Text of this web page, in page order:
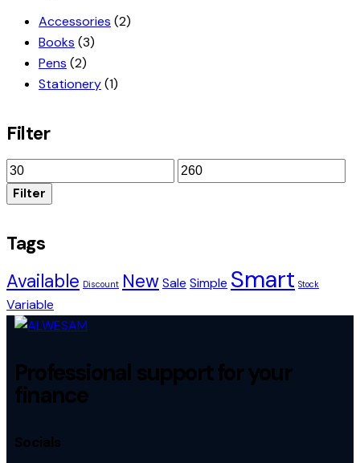
Accessories (2)
Books (3)
Pens (2)
Stationery(1)
Filter
Min
price
Max
Filter
Tags
Available Discount NewSale Simple Smart Stock
Variable
Professional support for your
finance
Socials